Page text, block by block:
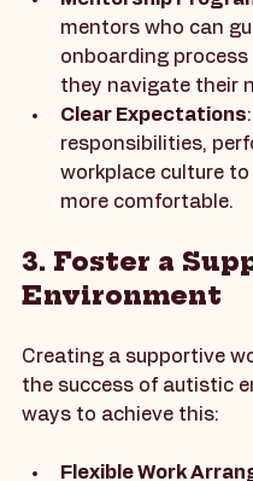
Mentorship
mentors who can
onboarding
they navigate their
Clear Expectations
responsibilities,
more comfortable.
3. Foster a
Environment
Creating a supportive
ways to achieve this: